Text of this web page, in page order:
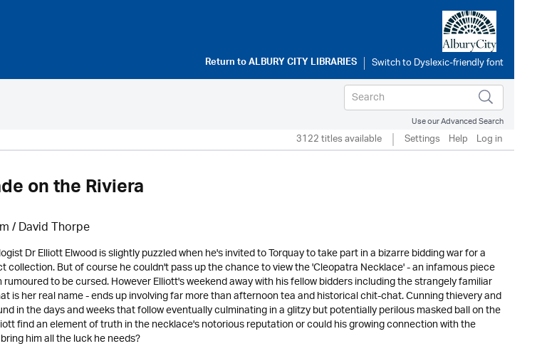
Return toALBURY CITY LIBRARIES
Use our Advanced Search
3122 titles available Settings Help Log in
on the Riviera
/David Thorpe
Dr Elliott Elwood is slightly puzzled when he's invited to Torquay to take part in a bizarre bidding war for a
collection. But of course he couldn't pass up the chance to view the 'Cleopatra Necklace' - an infamous piece
to be cursed. However Elliott's weekend away with his fellow bidders including the strangely familiar
is her real name - ends up involving far more than afternoon tea and historical chit-chat. Cunning thievery and
in the days and weeks that follow eventually culminating in a glitzy but potentially perilous masked ball on the
find an element of truth in the necklace's notorious reputation or could his growing connection with the
him all the luck he needs?